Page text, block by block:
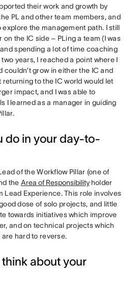
their work and growth by
PL and other team members, and
the management path. I still
on the IC side – PLing a team (I was
spending a lot of time coaching
years, I reached a point where I
couldn’t grow in either the IC and
returning to the IC world would let
impact, and I was able to
I learned as a manager in guiding
do in your day-to-
of the Workflow Pillar (one of
the Area of Responsibilityholder
Lead Experience. This role involves
dose of solo projects, and little
towards initiatives which improve
and on technical projects which
hard to reverse.
about your